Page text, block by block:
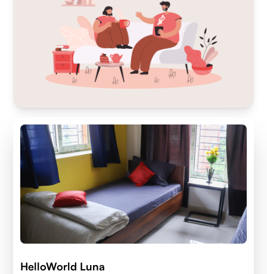
HelloWorld Luna